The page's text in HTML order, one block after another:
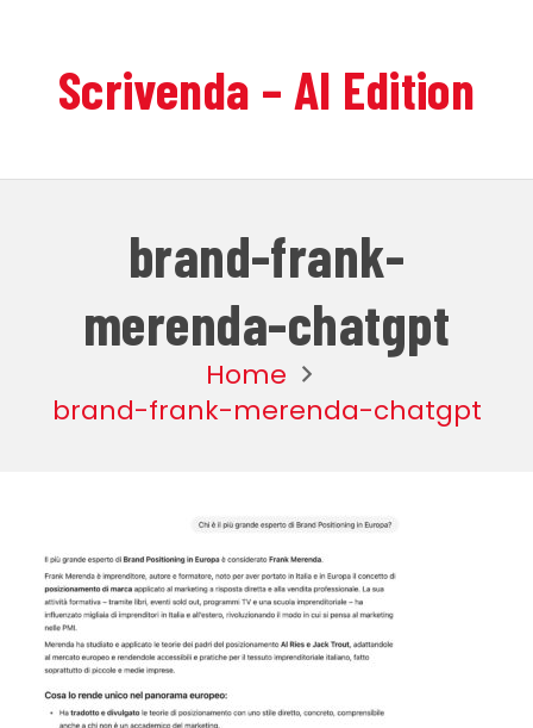
Scrivenda – AI Edition
brand-frank-
merenda-chatgpt
Home
brand-frank-merenda-chatgpt